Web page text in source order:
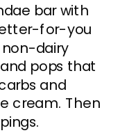
bar with
for-you
dairy
pops that
and
cream. Then